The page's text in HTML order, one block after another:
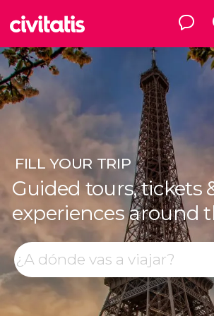
FILLYOUR TRIP
Guided tours, tickets
experiences around
Top